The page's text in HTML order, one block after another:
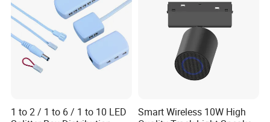
1 to 2 / 1 to 6 / 1 to 10 LED
Smart Wireless 10W High